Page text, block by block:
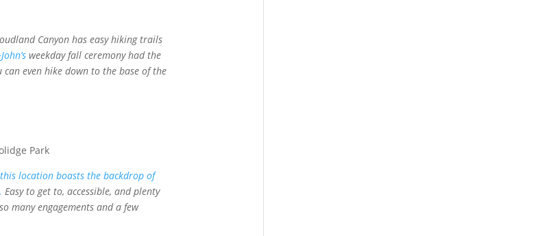
Canyon has easy hiking trails
weekday fall ceremony had the
even hike down to the base of the
this location boasts the backdrop of
Easy to get to, accessible, and plenty
many engagements and a few